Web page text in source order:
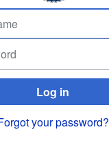
Log in
your password?